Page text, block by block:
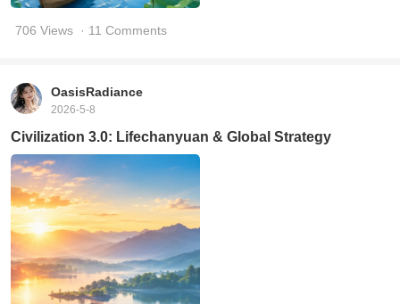
706 Views · 11 Comments
OasisRadiance
2026-5-8
Civilization 3.0: Lifechanyuan & Global Strategy